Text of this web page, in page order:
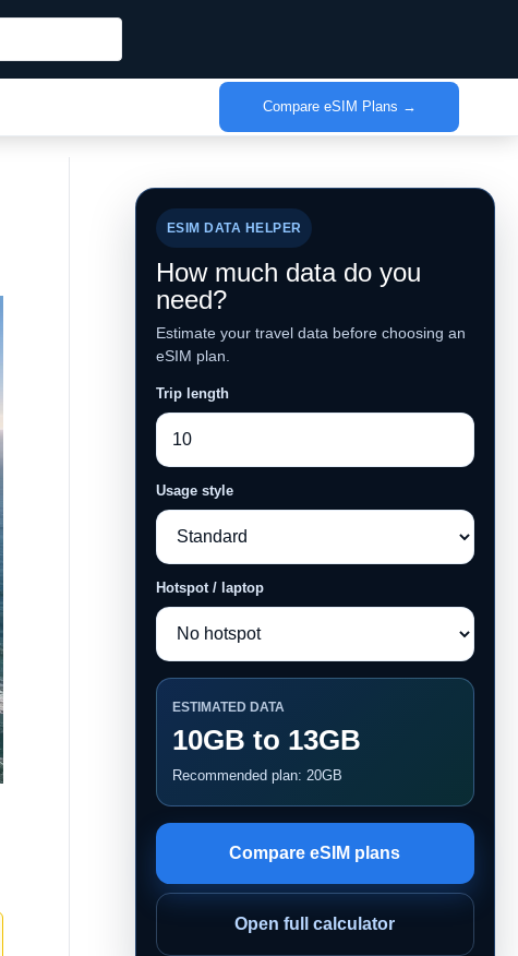
Compare eSIM Plans →
ESIM DATA HELPER
How much data do you
need?
Estimate your travel data before choosing an
eSIM plan.
Trip length
Usage style
Hotspot / laptop
ESTIMATED DATA
10GB to 13GB
Recommended plan: 20GB
Compare eSIM plans
Open full calculator